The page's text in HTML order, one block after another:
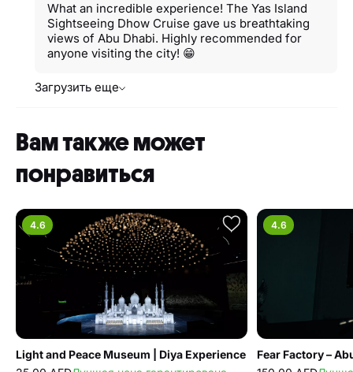
What an incredible experience! The Yas Island
Sightseeing Dhow Cruise gave us breathtaking
views of Abu Dhabi. Highly recommended for
anyone visiting the city! 😁
Загрузить еще
Вам также может
понравиться
4.6
Light and Peace Museum | Diya Experience
4.6